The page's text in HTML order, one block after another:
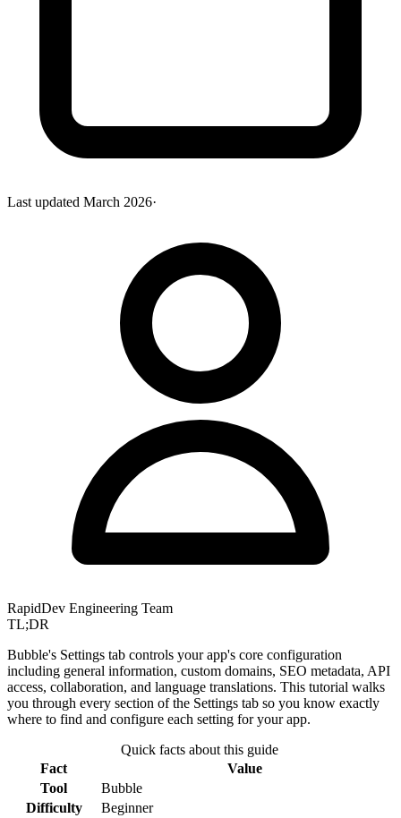
Last updated March 2026·
RapidDev Engineering Team
TL;DR
Bubble's Settings tab controls your app's core configuration
including general information, custom domains, SEO metadata, API
access, collaboration, and language translations. This tutorial walks
you through every section of the Settings tab so you know exactly
where to find and configure each setting for your app.
Quick facts about this guide
Fact
Value
Tool
Bubble
Difficulty
Beginner